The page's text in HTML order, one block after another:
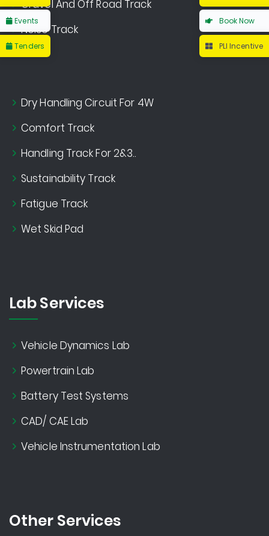
Gravel And Off Road Track
Noise Track
Dry Handling Circuit For 4W
Comfort Track
Handling Track For 2&3..
Sustainability Track
Fatigue Track
Wet Skid Pad
Lab Services
Vehicle Dynamics Lab
Powertrain Lab
Battery Test Systems
CAD/ CAE Lab
Vehicle Instrumentation Lab
Other Services
Book Now
PLI Incentive
Events
Tenders